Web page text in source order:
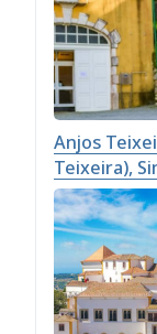
Anjos
Teixeira),